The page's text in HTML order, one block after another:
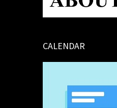
CALENDAR